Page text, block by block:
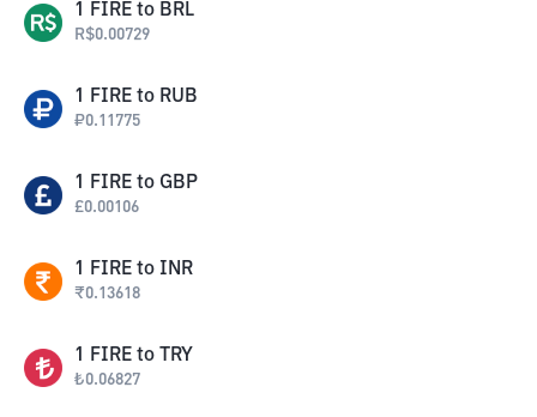
1 FIRE to BRL
R$0.00729
1 FIRE to RUB
₽0.11775
1 FIRE to GBP
£0.00106
1 FIRE to INR
₹0.13618
1 FIRE to TRY
₺0.06827